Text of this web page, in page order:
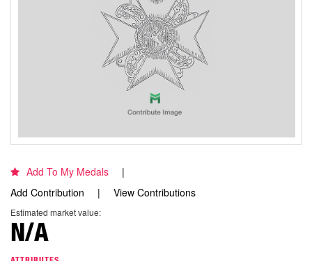
Add To My Medals
Add Contribution
View Contributions
Estimated market value:
N/A